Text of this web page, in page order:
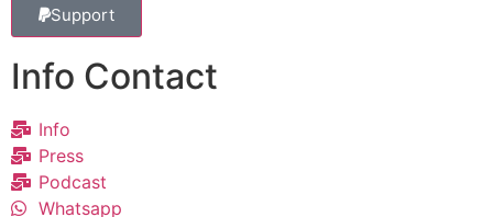
Support
Info Contact
Info
Press
Podcast
Whatsapp